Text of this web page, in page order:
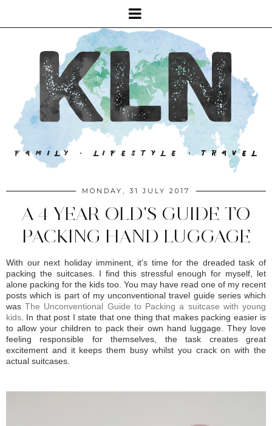
MONDAY, 31 JULY 2017
A 4 YEAR OLD'S GUIDE TO
PACKING HAND LUGGAGE
With our next holiday imminent, it's time for the dreaded task of
packing the suitcases. I find this stressful enough for myself, let
alone packing for the kids too. You may have read one of my recent
posts which is part of my unconventional travel guide series which
wasThe Unconventional Guide to Packing a suitcase with young
kids. In that post I state that one thing that makes packing easier is
to allow your children to pack their own hand luggage. They love
feeling responsible for themselves, the task creates great
excitement and it keeps them busy whilst you crack on with the
actual suitcases.